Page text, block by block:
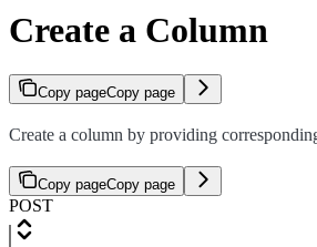
Create a Column
Copy pageCopy page
Create a column by providing
Copy pageCopy page
POST